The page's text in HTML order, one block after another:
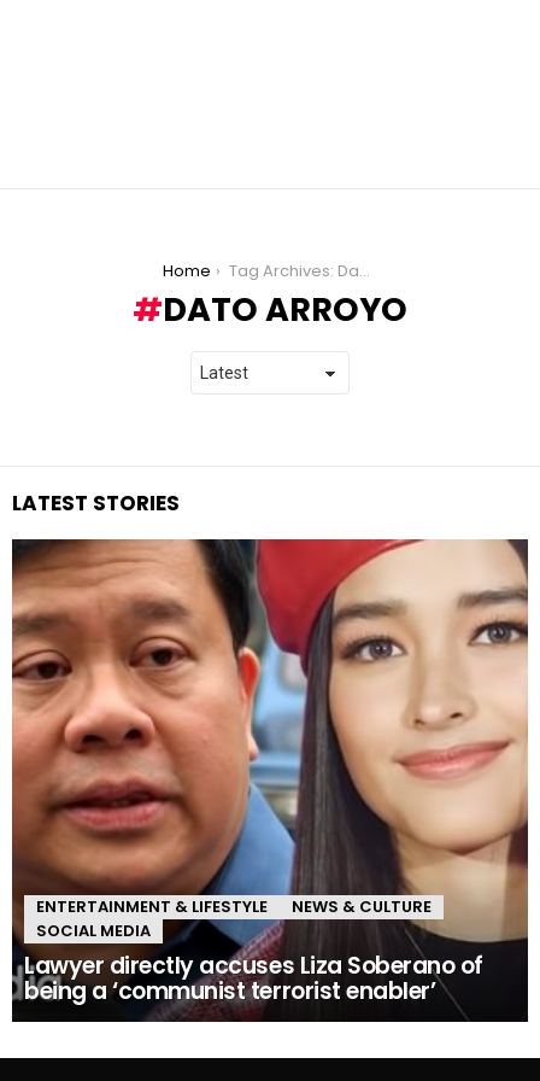
Home Tag Archives: Dato Arroyo
DATO ARROYO
LATEST STORIES
ENTERTAINMENT & LIFESTYLE
NEWS & CULTURE
SOCIAL MEDIA
Lawyer directly accuses Liza Soberano of
being a ‘communist terrorist enabler’